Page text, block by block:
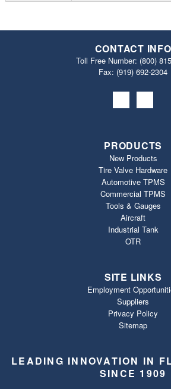
CONTACT INFO
Toll Free Number: (800)
Fax: (919) 692‐2304
PRODUCTS
New Products
Tire Valve Hardware
Automotive TPMS
Commercial TPMS
Tools & Gauges
Aircraft
Industrial Tank
OTR
SITE LINKS
Employment
Suppliers
Privacy Policy
Sitemap
LEADING INNOVATION IN
SINCE 1909